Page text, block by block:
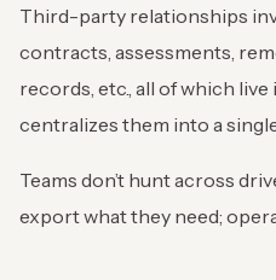
Third-party relationships
contracts, assessments,
records, etc., all of which
centralizes them into a
Teams don’t hunt across
export what they need;